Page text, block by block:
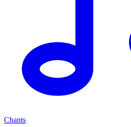
Chants